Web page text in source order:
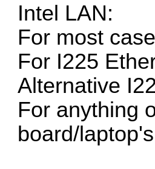
Intel LAN:
For most
For I225
Alternative
For anything
board/